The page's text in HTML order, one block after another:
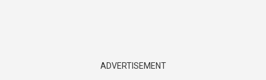
ADVERTISEMENT